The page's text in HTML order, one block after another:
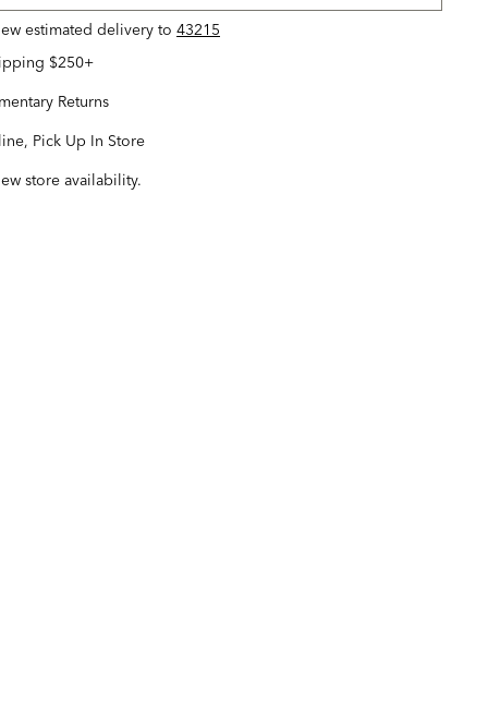
estimated delivery to 43215
$250+
Returns
Pick Up In Store
store availability.